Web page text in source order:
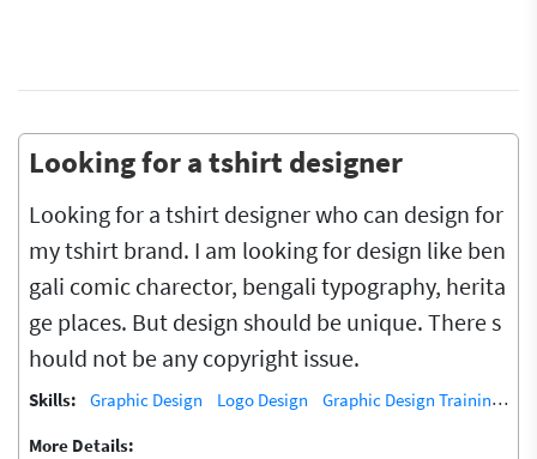
Looking for a tshirt designer
Looking for a tshirt designer who can design for
my tshirt brand. I am looking for design like ben
gali comic charector, bengali typography, herita
ge places. But design should be unique. There s
hould not be any copyright issue.
Skills: Graphic Design Logo Design
Graphic Design Training / Teacher
More Details: